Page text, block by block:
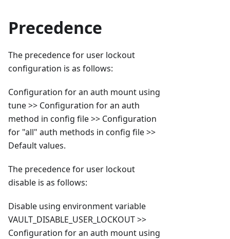
Precedence
The precedence for user lockout
configuration is as follows:
Configuration for an auth mount using
tune >> Configuration for an auth
method in config file >> Configuration
for "all" auth methods in config file >>
Default values.
The precedence for user lockout
disable is as follows:
Disable using environment variable
VAULT_DISABLE_USER_LOCKOUT >>
Configuration for an auth mount using